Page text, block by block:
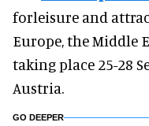
forleisure and
Europe, the Middle
taking place 25-28
Austria.
GO DEEPER